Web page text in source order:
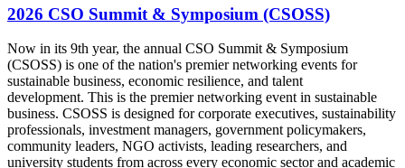
2026 CSO Summit & Symposium (CSOSS)
Now in its 9th year, the annual CSO Summit & Symposium
(CSOSS) is one of the nation's premier networking events for
sustainable business, economic resilience, and talent
development. This is the premier networking event in sustainable
business. CSOSS is designed for corporate executives, sustainability
professionals, investment managers, government policymakers,
community leaders, NGO activists, leading researchers, and
university students from across every economic sector and academic